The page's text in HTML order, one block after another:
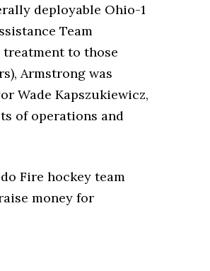
deployable Ohio-1
Team
to those
Armstrong was
Wade Kapszukiewicz,
of operations and
Fire hockey team
money for